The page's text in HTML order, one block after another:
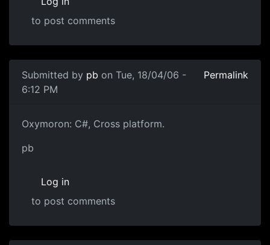
to post comments
Submitted by pb on Tue, 18/04/06 -
6:12 PM
Permalink
Oxymoron: C#, Cross platform.
pb
Log in
to post comments